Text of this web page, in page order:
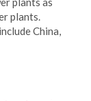
plants.
China,